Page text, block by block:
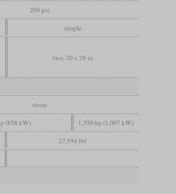
200 psi
simple
two, 20 x 28 in
steam
(858 kW) 1,350 hp (1,007 kW)
27,594 lbf